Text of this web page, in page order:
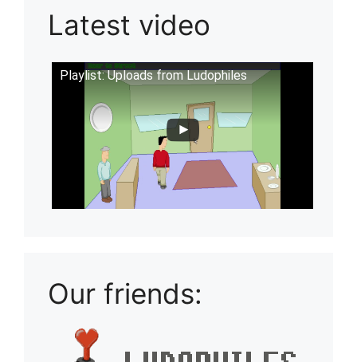
Latest video
Playlist: Uploads from Ludophiles
Our friends: